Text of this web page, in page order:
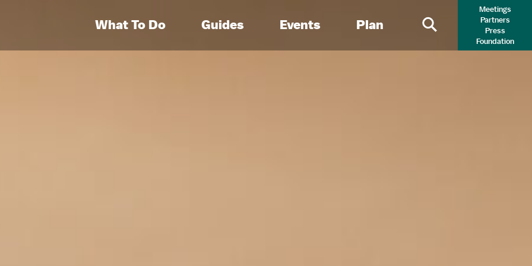
What To Do Guides Events Plan
Primary Search
Meetings
Partners
Press
Foundation